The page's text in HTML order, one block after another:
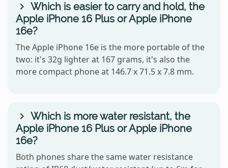
Which is easier to carry and hold, the
Apple iPhone 16 Plus or Apple iPhone
16e?
The Apple iPhone 16e is the more portable of the
two: it's 32g lighter at 167 grams, it's also the
more compact phone at 146.7 x 71.5 x 7.8 mm.
Which is more water resistant, the
Apple iPhone 16 Plus or Apple iPhone
16e?
Both phones share the same water resistance